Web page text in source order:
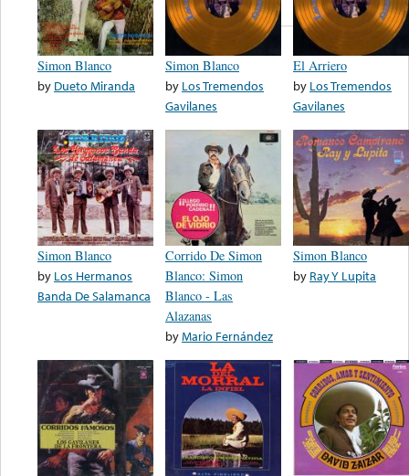
Simon Blanco
by Dueto Miranda
Simon Blanco
by Los Tremendos
Gavilanes
El Arriero
by Los Tremendos
Gavilanes
Simon Blanco
by Los Hermanos
Banda De Salamanca
Corrido De Simon
Blanco: Simon
Blanco - Las
Alazanas
byMario Fernández
Simon Blanco
by Ray Y Lupita